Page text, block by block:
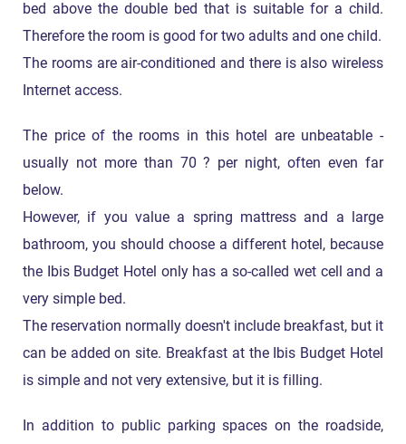
bed above the double bed that is suitable for a child.
Therefore the room is good for two adults and one child.
The rooms are air-conditioned and there is also wireless
Internet access.
The price of the rooms in this hotel are unbeatable -
usually not more than 70 ? per night, often even far
below.
However, if you value a spring mattress and a large
bathroom, you should choose a different hotel, because
the Ibis Budget Hotel only has a so-called wet cell and a
very simple bed.
The reservation normally doesn't include breakfast, but it
can be added on site. Breakfast at the Ibis Budget Hotel
is simple and not very extensive, but it is filling.
In addition to public parking spaces on the roadside,